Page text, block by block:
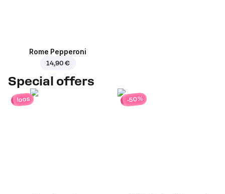
Rome Pepperoni
14,90 €
Special offers
loos -50%